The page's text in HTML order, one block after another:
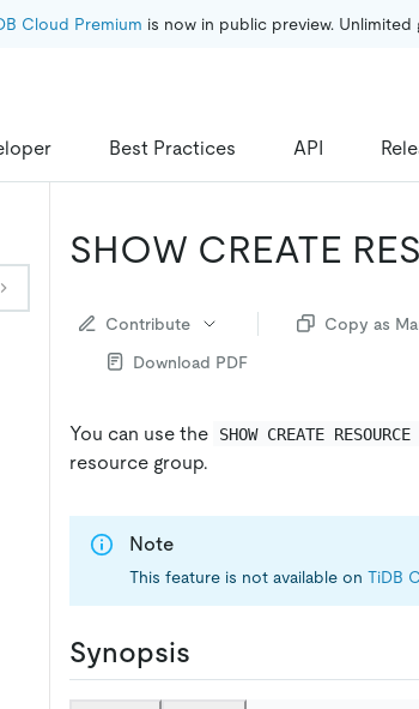
Cloud Premium is now in public preview.
Best Practices API
SHOW CREATE
Contribute Copy as
Download PDF
You can use the SHOW CREATE RESOURCE
resource group.
Note
This feature is not available on TiDB
Synopsis